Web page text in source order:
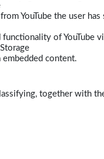
YouTube the user has
of YouTube
content.
together with